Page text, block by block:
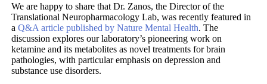
We are happy to share that Dr. Zanos, the Director of the
Translational Neuropharmacology Lab, was recently featured in
a Q&A article published by Nature Mental Health. The
discussion explores our laboratory’s pioneering work on
ketamine and its metabolites as novel treatments for brain
pathologies, with particular emphasis on depression and
substance use disorders.